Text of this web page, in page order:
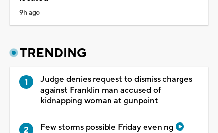
9h ago
TRENDING
Judge denies request to dismiss charges
against Franklin man accused of
kidnapping woman at gunpoint
Few storms possible Friday evening